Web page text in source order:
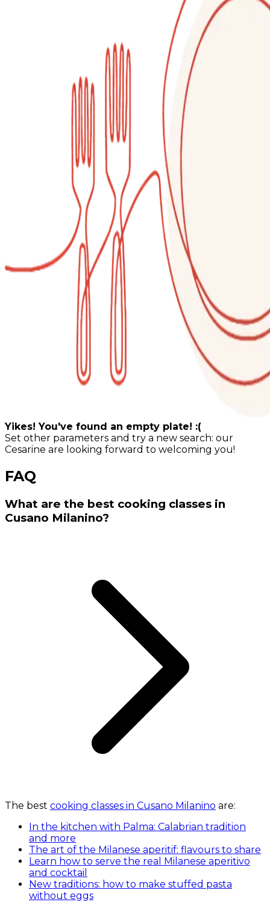
Yikes! You've found an empty plate! :(
Set other parameters and try a new search: our
Cesarine are looking forward to welcoming you!
FAQ
What are the best cooking classes in
Cusano Milanino?
The best cooking classes in Cusano Milanino are:
In the kitchen with Palma: Calabrian tradition
and more
The art of the Milanese aperitif: flavours to share
Learn how to serve the real Milanese aperitivo
and cocktail
New traditions: how to make stuffed pasta
without eggs